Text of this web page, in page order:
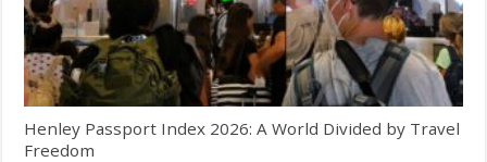
Henley Passport Index 2026: A World Divided by Travel
Freedom